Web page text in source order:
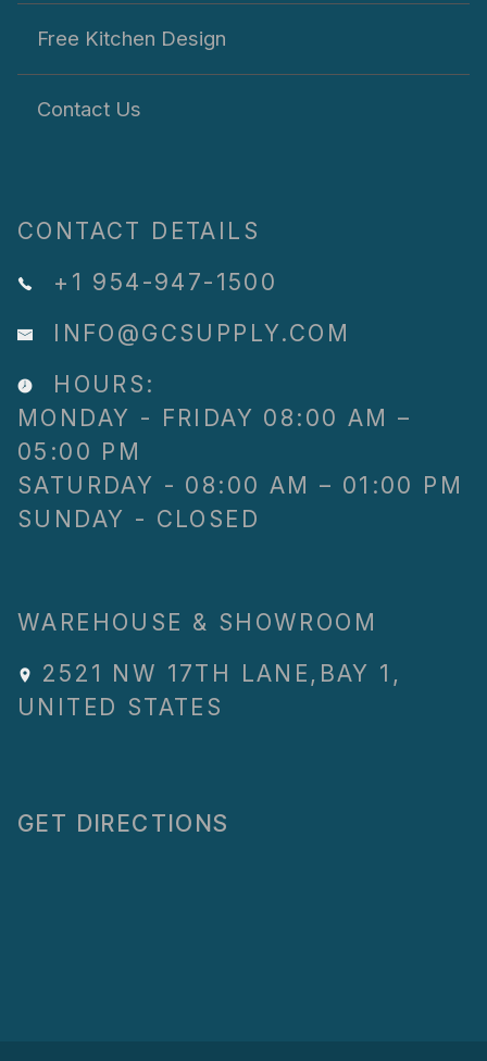
Free Kitchen Design
Contact Us
CONTACT DETAILS
+1 954-947-1500
INFO@GCSUPPLY.COM
HOURS:
MONDAY - FRIDAY 08:00 AM –
05:00 PM
SATURDAY - 08:00 AM – 01:00 PM
SUNDAY - CLOSED
WAREHOUSE & SHOWROOM
2521 NW 17TH LANE , BAY 1 ,
UNITED STATES
GET DIRECTIONS